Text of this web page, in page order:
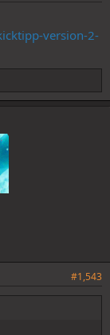
version-2-
#1,543